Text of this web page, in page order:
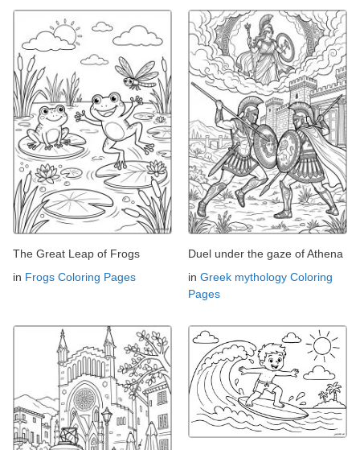
The Great Leap of Frogs
in Frogs Coloring Pages
Duel under the gaze of Athena
in Greek mythology Coloring
Pages